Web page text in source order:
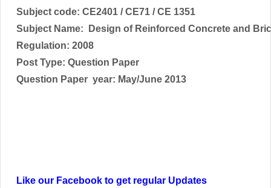
Subject code: CE2401 / CE71 / CE 1351
Subject Name: Design of Reinforced Concrete and
Regulation: 2008
Post Type: Question Paper
Question Paper year: May/June 2013
Like our Facebook to get regular Updates